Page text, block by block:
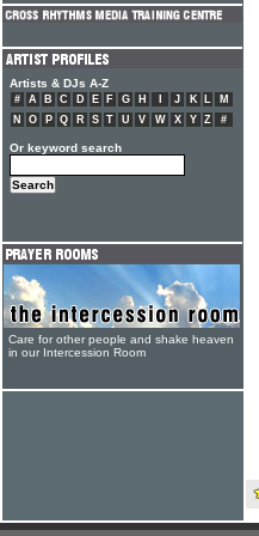
Artists & DJs A-Z
# A B C D E F G H J K L
M
N
O P Q R S T U V W X Y Z #
Or keyword search
Care for other people and shake heaven
in our Intercession Room